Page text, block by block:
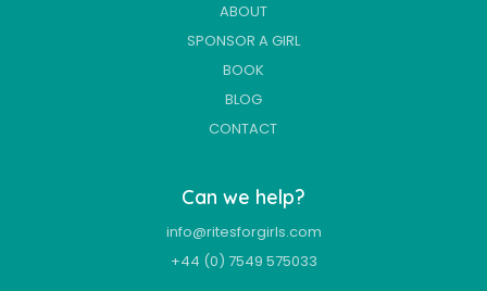
ABOUT
SPONSOR A GIRL
BOOK
BLOG
CONTACT
Can we help?
info@ritesforgirls.com
+44 (0) 7549 575033